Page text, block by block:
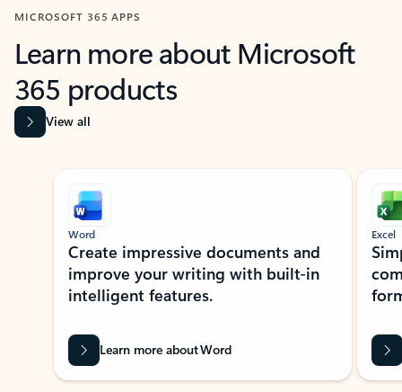
MICROSOFT 365 APPS
Learn more about Microsoft
365 products
View all
Showing slide 1 of 9
Word
Create impressive documents and
improve your writing with built-in
intelligent features.
Learn more about Word
Excel